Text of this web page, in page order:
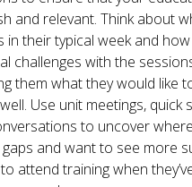
and relevant. Think about
in their typical week and
challenges with the
them what they would like
Use unit meetings, quick
to uncover
and want to see more
attend training when